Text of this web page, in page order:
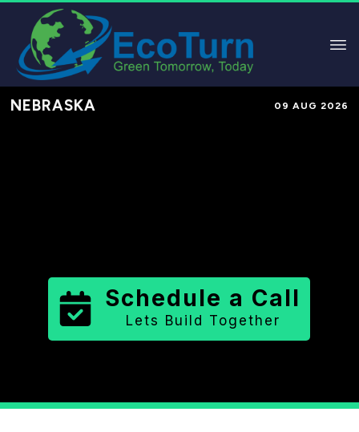
NEBRASKA 09 AUG 2026
Schedule a Call
Lets Build Together